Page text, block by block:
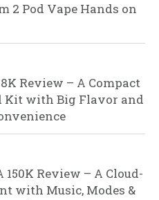
2 Pod Vape Hands on
Review – A Compact
Kit with Big Flavor and
150K Review – A Cloud-
with Music, Modes &